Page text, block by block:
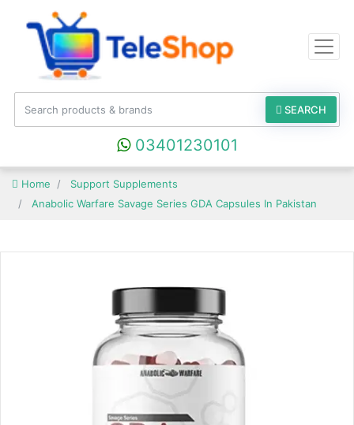
SEARCH
03401230101
Home
Support Supplements
Anabolic Warfare Savage Series GDA Capsules In Pakistan